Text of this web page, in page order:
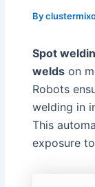
By
Spot
welds on
Robots
welding in
This
exposure